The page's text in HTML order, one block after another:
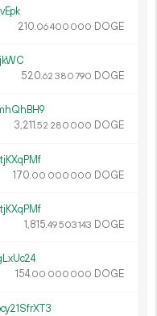
210.06400 000 DOGE
520.62 380790 DOGE
3 211.52 280 000 DOGE
170.00 000 000 DOGE
1 815.49503143 DOGE
154.00 000 000 DOGE